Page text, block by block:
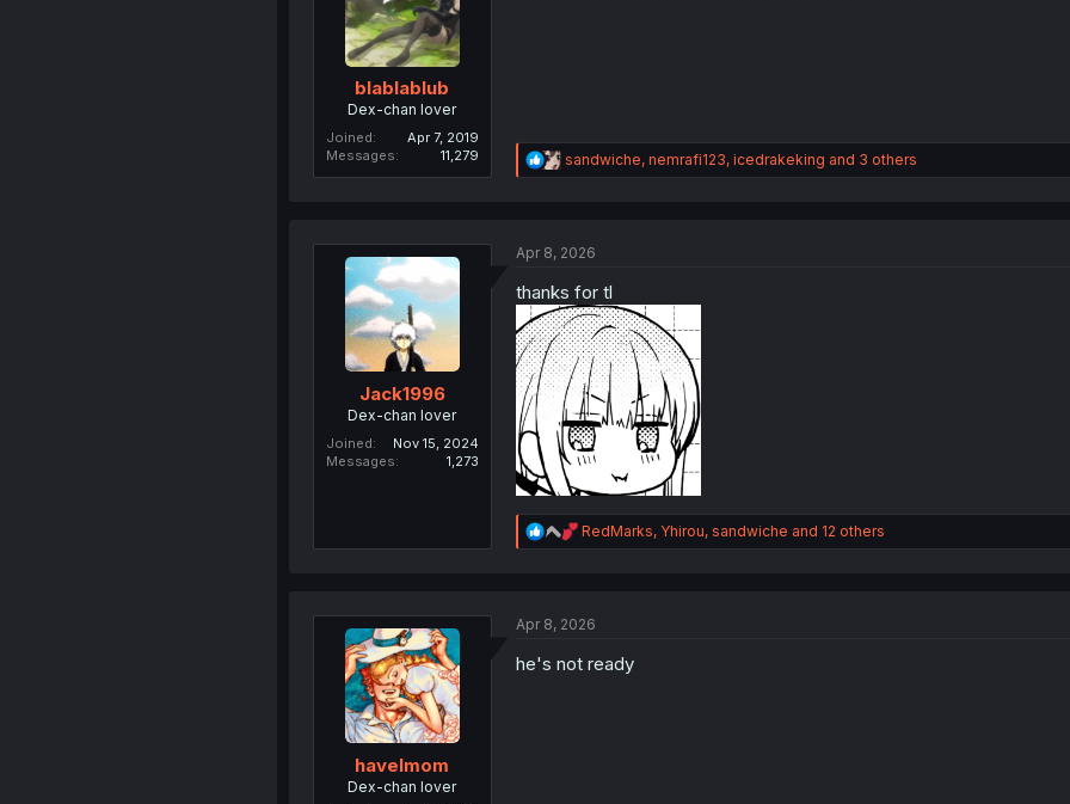
blablablub
Dex-chan lover
Joined
Apr 7, 2019
Messages
11,279
R
e
i
n
s
:
sandwiche, nemrafi123, icedrakeking and 3 others
Jack1996
Dex-chan lover
Joined
Nov 15, 2024
Messages
1,273
Apr 8, 2026
thanks for tl
R
e
i
n
RedMarks, Yhirou, sandwiche and 12 others
havelmom
Dex-chan lover
Apr 8, 2026
he's not ready